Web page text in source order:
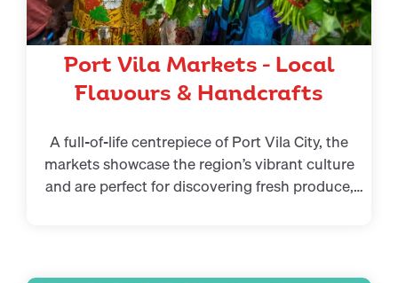
Port Vila Markets – Local
Flavours & Handcrafts
A full-of-life centrepiece of Port Vila City, the
markets showcase the region’s vibrant culture
and are perfect for discovering fresh produce,